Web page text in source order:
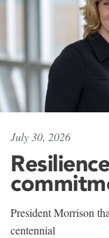
July 30, 2026
President Morrison
centennial